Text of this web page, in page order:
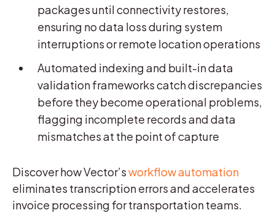
packages until connectivity restores,
ensuring no data loss during system
interruptions or remote location operations
Automated indexing and built-in data
validation frameworks catch discrepancies
before they become operational problems,
flagging incomplete records and data
mismatches at the point of capture
Discover how Vector’sworkflow automation
eliminates transcription errors and accelerates
invoice processing for transportation teams.